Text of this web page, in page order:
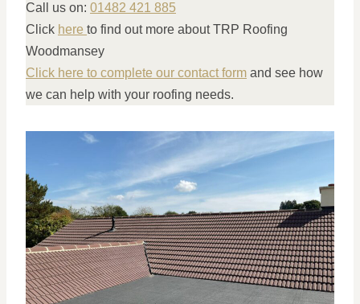
Call us on: 01482 421 885
Click here to find out more about TRP Roofing
Woodmansey
Click here to complete our contact form and see how
we can help with your roofing needs.